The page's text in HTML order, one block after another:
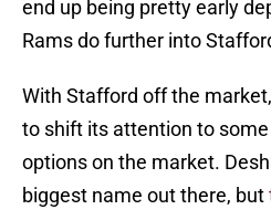
end up being pretty early
Rams do further into
With Stafford off the
to shift its attention to
options on the market.
biggest name out there, but